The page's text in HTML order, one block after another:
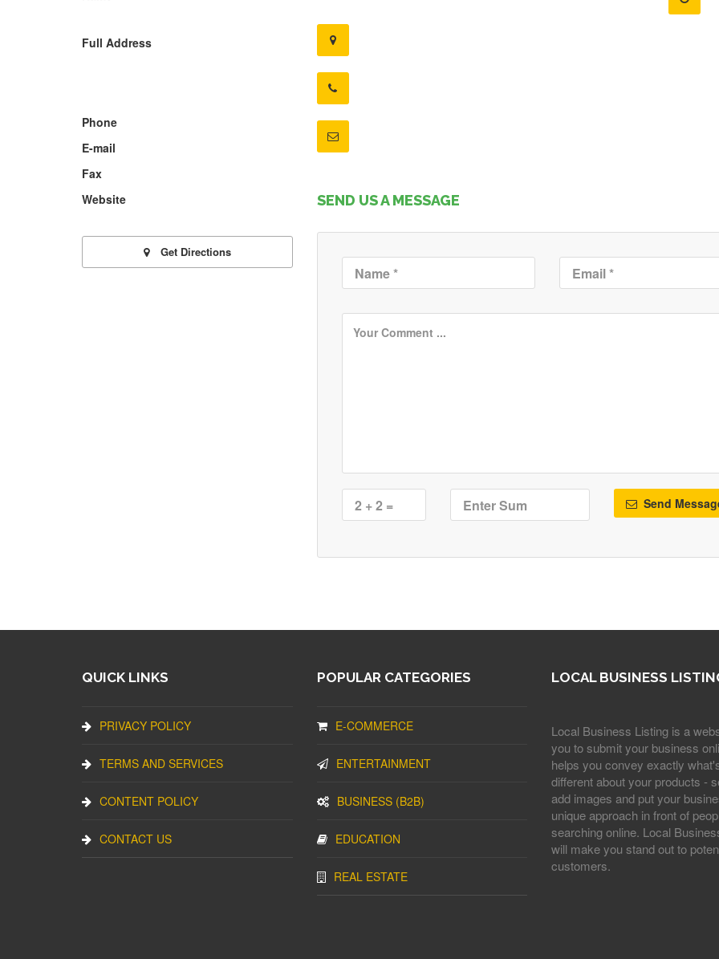
SEND US A MESSAGE
Send
Full Address
Phone
E-mail
Fax
Website
Get Directions
QUICK LINKS
PRIVACY POLICY
TERMS AND SERVICES
CONTENT POLICY
CONTACT US
POPULAR CATEGORIES
E-COMMERCE
ENTERTAINMENT
BUSINESS (B2B)
EDUCATION
REAL ESTATE
LOCAL BUSINESS
Local Business Listing is a
you to submit your business
helps you convey exactly
different about your products -
add images and put your
unique approach in front of
searching online. Local
will make you stand out to
customers.